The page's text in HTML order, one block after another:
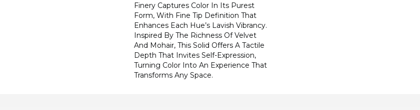
Finery Captures Color In Its Purest
Form, With Fine Tip Definition That
Enhances Each Hue’s Lavish Vibrancy.
Inspired By The Richness Of Velvet
And Mohair, This Solid Offers A Tactile
Depth That Invites Self-Expression,
Turning Color Into An Experience That
Transforms Any Space.